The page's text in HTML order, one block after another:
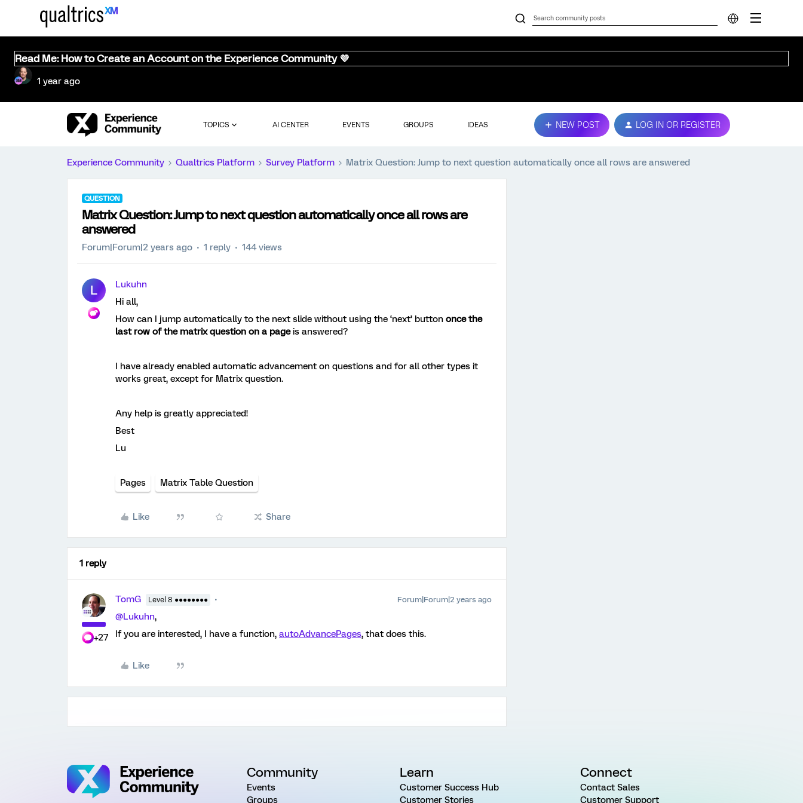
Read Me: How to Create an Account on the Experience Community 💜
1 year ago
TOPICS AI CENTER EVENTS GROUPS IDEAS NEW POST LOG IN OR REGISTER
Experience Community Qualtrics Platform Survey Platform Matrix Question: Jump to next question automatically once all rows are answered
QUESTION
Matrix Question: Jump to next question automatically once all rows are
answered
Forum|Forum|2 years ago 1 reply 144 views
L
Lukuhn
Hi all,
How can I jump automatically to the next slide without using the ‘next’ button once the
last row of the matrix question on a pageis answered?
I have already enabled automatic advancement on questions and for all other types it
works great, except for Matrix question.
Any help is greatly appreciated!
Best
Lu
Pages Matrix Table Question
Like Share
1 reply
+27
TomG Level 8 ●●●●●●●● Forum|Forum|2 years ago
@Lukuhn,
If you are interested, I have a function, autoAdvancePages, that does this.
Like
Community
Events
Groups
Learn
Customer Success Hub
Customer Stories
Connect
Contact Sales
Customer Support